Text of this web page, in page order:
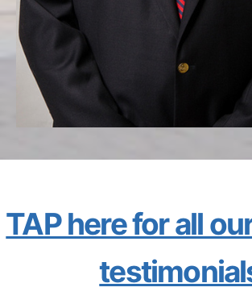
TAP here for all